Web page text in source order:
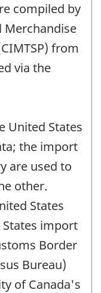
compiled by
Merchandise
from
via the
United States
the import
are used to
other.
States
import
Border
Bureau)
of Canada's